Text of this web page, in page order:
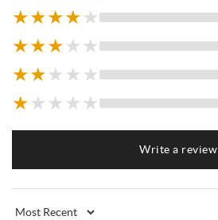
★★★★★
★★★★ ★
★★★ ★ ★
★★ ★ ★ ★
Write a review